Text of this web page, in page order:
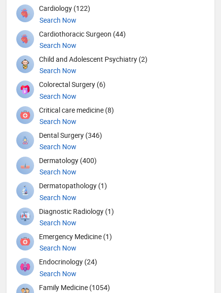
Cardiology (122)
Search Now
Cardiothoracic Surgeon (44)
Search Now
Child and Adolescent Psychiatry (2)
Search Now
Colorectal Surgery (6)
Search Now
Critical care medicine (8)
Search Now
Dental Surgery (346)
Search Now
Dermatology (400)
Search Now
Dermatopathology (1)
Search Now
Diagnostic Radiology (1)
Search Now
Emergency Medicine (1)
Search Now
Endocrinology (24)
Search Now
Family Medicine (1054)